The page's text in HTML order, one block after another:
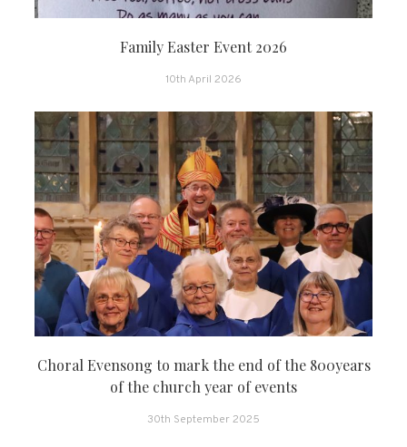
Family Easter Event 2026
10th April 2026
Choral Evensong to mark the end of the 800years
of the church year of events
30th September 2025